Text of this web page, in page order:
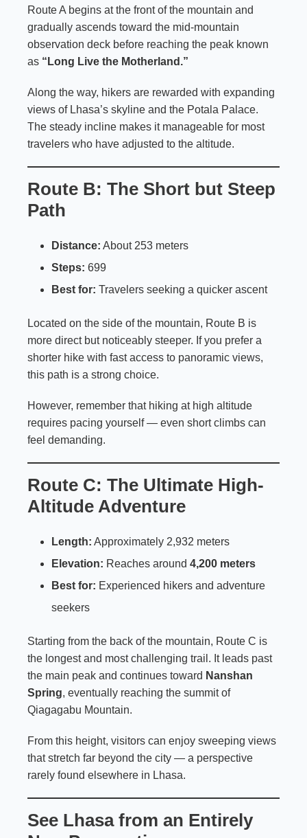
Route A begins at the front of the mountain and
gradually ascends toward the mid-mountain
observation deck before reaching the peak known
as “Long Live the Motherland.”
Along the way, hikers are rewarded with expanding
views of Lhasa’s skyline and the Potala Palace.
The steady incline makes it manageable for most
travelers who have adjusted to the altitude.
Route B: The Short but Steep
Path
Distance: About 253 meters
Steps: 699
Best for: Travelers seeking a quicker ascent
Located on the side of the mountain, Route B is
more direct but noticeably steeper. If you prefer a
shorter hike with fast access to panoramic views,
this path is a strong choice.
However, remember that hiking at high altitude
requires pacing yourself — even short climbs can
feel demanding.
Route C: The Ultimate High-
Altitude Adventure
Length: Approximately 2,932 meters
Elevation: Reaches around 4,200 meters
Best for: Experienced hikers and adventure
seekers
Starting from the back of the mountain, Route C is
the longest and most challenging trail. It leads past
the main peak and continues toward Nanshan
Spring, eventually reaching the summit of
Qiagagabu Mountain.
From this height, visitors can enjoy sweeping views
that stretch far beyond the city — a perspective
rarely found elsewhere in Lhasa.
See Lhasa from an Entirely